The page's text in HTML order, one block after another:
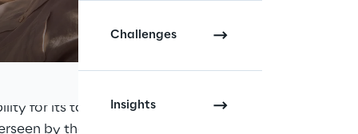
Challenges
Insights
for its tax
by the UK